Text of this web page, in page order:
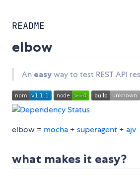
README
elbow
An easy way to test REST API
elbow = mocha + superagent + ajv
what makes it easy?